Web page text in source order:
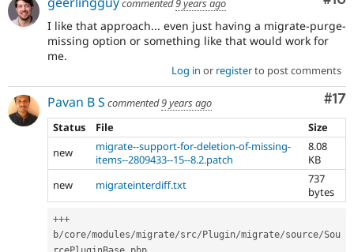
I like that approach... even just having a migrate-purge-
missing option or something like that would work for
me.
Log in or registerto post comments
#17
Pavan B S commented9 years ago
Status
File
Size
new
migrate--support-for-deletion-of-missing-
items--2809433--15--8.2.patch
8.08
KB
new
migrateinterdiff.txt
737
bytes
+++
b/core/modules/migrate/src/Plugin/migrate/source/Sou